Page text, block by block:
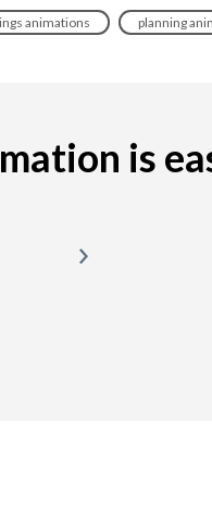
animations planning
is